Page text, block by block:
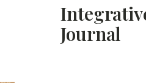
Journal